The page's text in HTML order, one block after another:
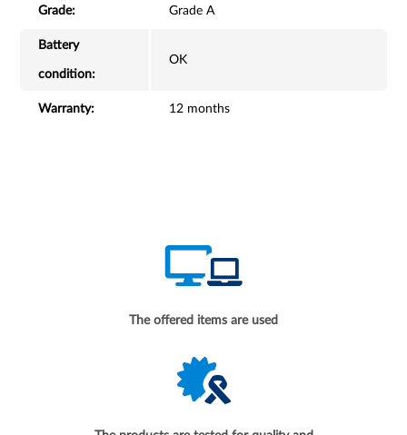
Grade: Grade A
Battery
condition:
OK
Warranty: 12 months
The offered items are used